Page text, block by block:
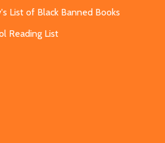
List of Black Banned Books
Reading List